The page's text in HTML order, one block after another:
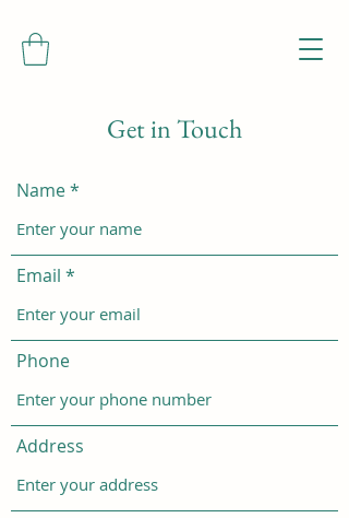
Get in Touch
Name
Email
Phone
Address